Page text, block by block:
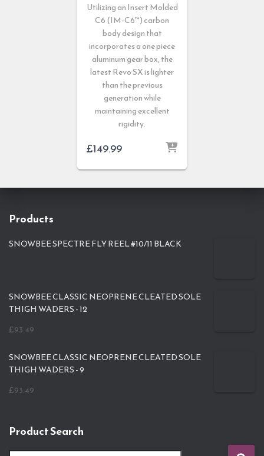
Utilizing an Insert Molded
C6 (IM-C6™) carbon
body design that
incorporates a one piece
aluminum gear box, the
latest Revo SX is lighter
than the previous
generation while
maintaining excellent
rigidity.
£149.99
Products
SNOWBEE SPECTRE FLY REEL #10/11 BLACK
SNOWBEE CLASSIC NEOPRENE CLEATED SOLE
THIGH WADERS - 12
£93.49
SNOWBEE CLASSIC NEOPRENE CLEATED SOLE
THIGH WADERS - 9
£93.49
Product Search